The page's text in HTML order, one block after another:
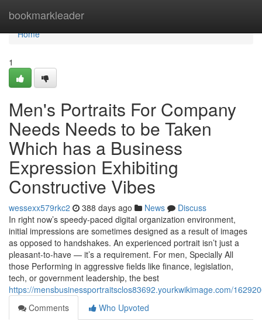
bookmarkleader
Home
Home
1
Men's Portraits For Company
Needs Needs to be Taken
Which has a Business
Expression Exhibiting
Constructive Vibes
wessexx579rkc2 388 days ago News
Discuss
In right now’s speedy-paced digital organization environment,
initial impressions are sometimes designed as a result of images
as opposed to handshakes. An experienced portrait isn’t just a
pleasant-to-have — it’s a requirement. For men, Specially All
those Performing in aggressive fields like finance, legislation,
tech, or government leadership, the best
https://mensbusinessportraitsclos83692.yourkwikimage.com/
Comments
Who Upvoted